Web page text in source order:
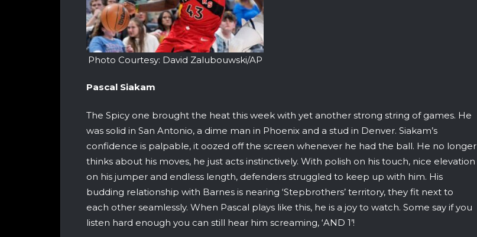
Photo Courtesy: David Zalubouwski/AP
Pascal Siakam
The Spicy one brought the heat this week with yet another strong string of games. He
was solid in San Antonio, a dime man in Phoenix and a stud in Denver. Siakam’s
confidence is palpable, it oozed off the screen whenever he had the ball. He no longer
thinks about his moves, he just acts instinctively. With polish on his touch, nice elevation
on his jumper and endless length, defenders struggled to keep up with him. His
budding relationship with Barnes is nearing ‘Stepbrothers’ territory, they fit next to
each other seamlessly. When Pascal plays like this, he is a joy to watch. Some say if you
listen hard enough you can still hear him screaming, ‘AND 1’!